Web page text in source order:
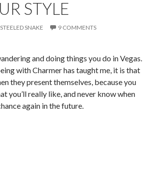
STYLE
STEELED SNAKE 9 COMMENTS
and doing things you do in Vegas.
with Charmer has taught me, it is that
they present themselves, because you
you’ll really like, and never know when
again in the future.
Your Style